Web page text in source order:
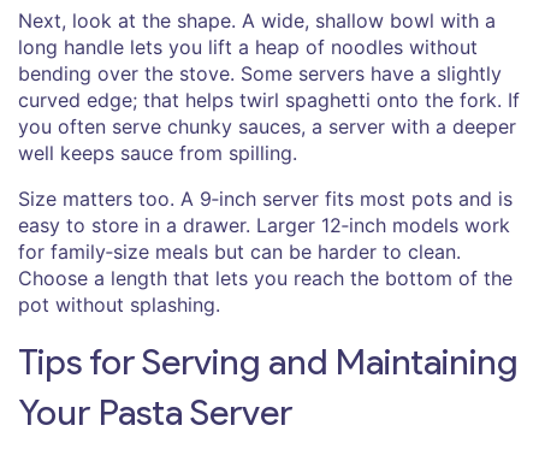
Next, look at the shape. A wide, shallow bowl with a
long handle lets you lift a heap of noodles without
bending over the stove. Some servers have a slightly
curved edge; that helps twirl spaghetti onto the fork. If
you often serve chunky sauces, a server with a deeper
well keeps sauce from spilling.
Size matters too. A 9‑inch server fits most pots and is
easy to store in a drawer. Larger 12‑inch models work
for family‑size meals but can be harder to clean.
Choose a length that lets you reach the bottom of the
pot without splashing.
Tips for Serving and Maintaining
Your Pasta Server